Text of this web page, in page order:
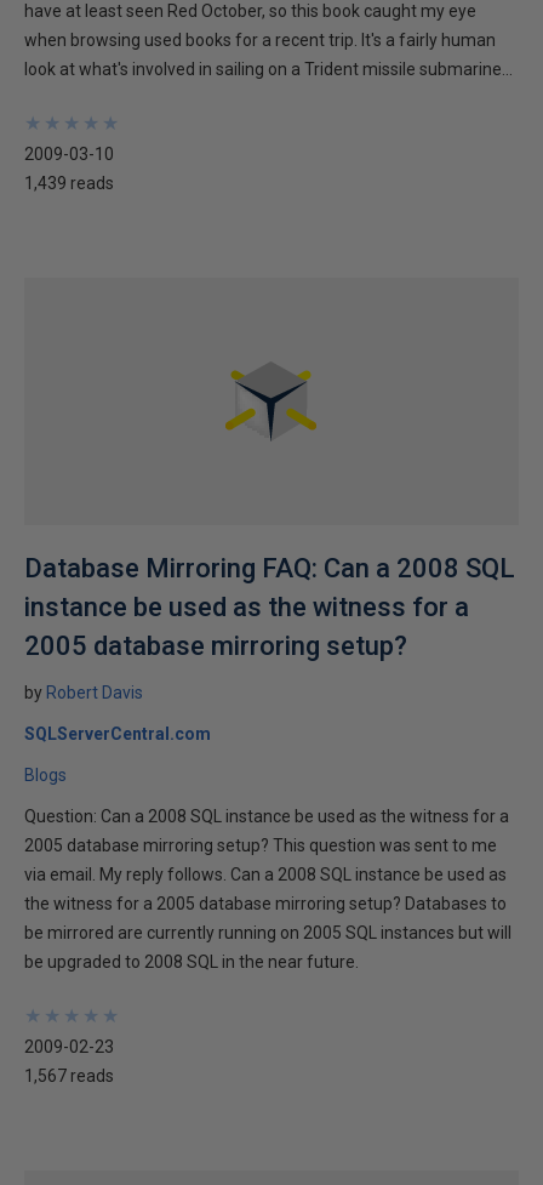
have at least seen Red October, so this book caught my eye
when browsing used books for a recent trip. It's a fairly human
look at what's involved in sailing on a Trident missile submarine...
★
★
★
★
★
★
★
★
★
★
2009-03-10
1,439 reads
Database Mirroring FAQ: Can a 2008 SQL
instance be used as the witness for a
2005 database mirroring setup?
by Robert Davis
SQLServerCentral.com
Blogs
Question: Can a 2008 SQL instance be used as the witness for a
2005 database mirroring setup? This question was sent to me
via email. My reply follows. Can a 2008 SQL instance be used as
the witness for a 2005 database mirroring setup? Databases to
be mirrored are currently running on 2005 SQL instances but will
be upgraded to 2008 SQL in the near future.
★
★
★
★
★
★
★
★
★
★
2009-02-23
1,567 reads